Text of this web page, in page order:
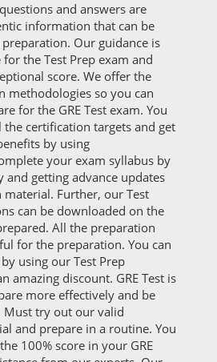
and answers are
information that can be
Our guidance is
the Test Prep exam and
score. We offer the
methodologies so you can
for the GRE Test exam. You
the certification targets and get
by using
your exam syllabus by
and getting advance updates
Further, our Test
can be downloaded on the
All the preparation
for the preparation. You can
using our Test Prep
amazing discount. GRE Test is
more effectively and be
Must try out our valid
and prepare in a routine. You
100% score in your GRE